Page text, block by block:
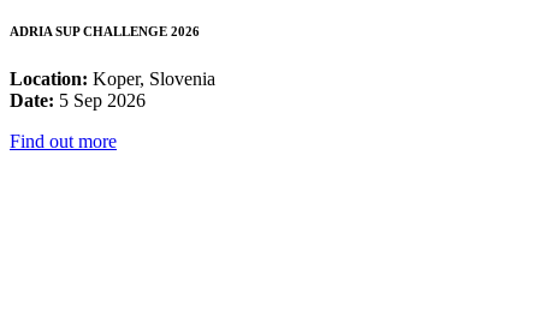
ADRIA SUP CHALLENGE 2026
Location: Koper, Slovenia
Date: 5 Sep 2026
Find out more